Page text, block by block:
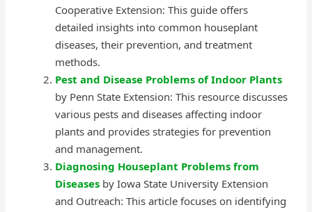
Cooperative Extension: This guide offers
detailed insights into common houseplant
diseases, their prevention, and treatment
methods.
Pest and Disease Problems of Indoor Plants
by Penn State Extension: This resource discusses
various pests and diseases affecting indoor
plants and provides strategies for prevention
and management.
Diagnosing Houseplant Problems from
Diseases by Iowa State University Extension
and Outreach: This article focuses on identifying